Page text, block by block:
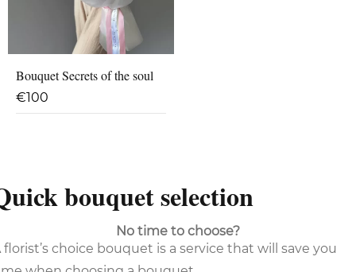
Bouquet Secrets of the soul
€100
bouquet selection
No time to choose?
florist’s choice bouquet is a service that will save you